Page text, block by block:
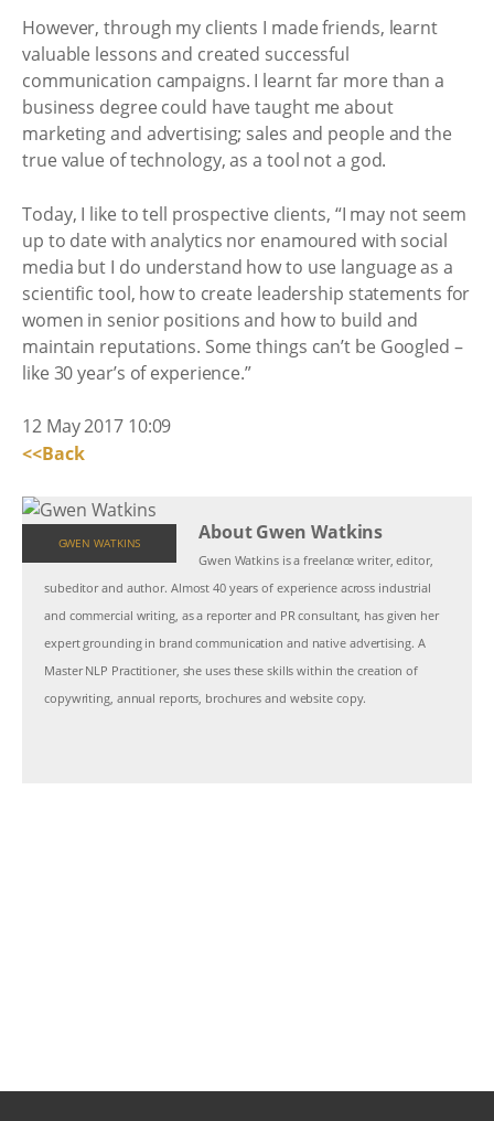
However, through my clients I made friends, learnt
valuable lessons and created successful
communication campaigns. I learnt far more than a
business degree could have taught me about
marketing and advertising; sales and people and the
true value of technology, as a tool not a god.
Today, I like to tell prospective clients, “I may not seem
up to date with analytics nor enamoured with social
media but I do understand how to use language as a
scientific tool, how to create leadership statements for
women in senior positions and how to build and
maintain reputations. Some things can’t be Googled –
like 30 year’s of experience.”
12 May 2017 10:09
<<Back
GWEN WATKINS About Gwen Watkins
Gwen Watkins is a freelance writer, editor,
subeditor and author. Almost 40 years of experience across industrial
and commercial writing, as a reporter and PR consultant, has given her
expert grounding in brand communication and native advertising. A
Master NLP Practitioner, she uses these skills within the creation of
copywriting, annual reports, brochures and website copy.